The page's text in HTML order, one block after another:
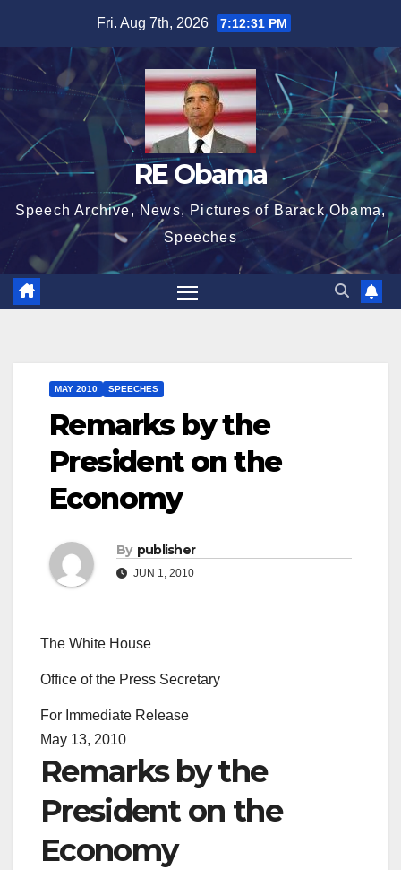
content
Fri. Aug 7th, 2026 7:12:32 PM
RE Obama
Speech Archive, News, Pictures of Barack Obama,
Speeches
MAY 2010 SPEECHES
Remarks by the
President on the
Economy
By publisher
JUN 1, 2010
The White House
Office of the Press Secretary
For Immediate Release
May 13, 2010
Remarks by the
President on the
Economy